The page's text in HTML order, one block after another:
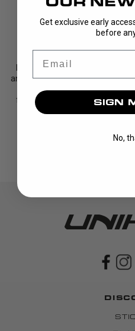
SHOWING13/
ENERGY is the latest addition
and represents a new level of
ages. This model is slightly
frame, offering a wider field of
To maximise comfort, all
Get exclusive early
before
SIGN
No,